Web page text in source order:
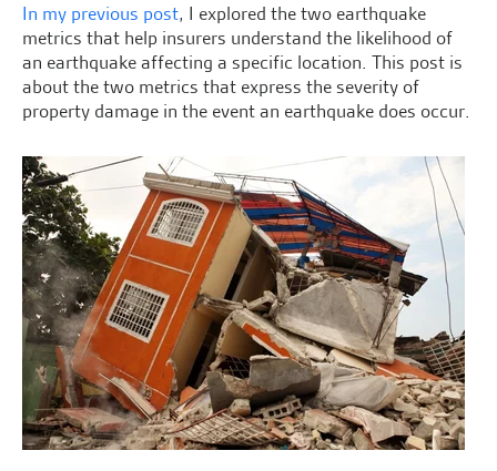
In my previous post, I explored the two earthquake
metrics that help insurers understand the likelihood of
an earthquake affecting a specific location. This post is
about the two metrics that express the severity of
property damage in the event an earthquake does occur.